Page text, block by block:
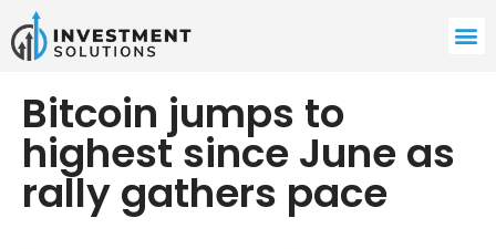
Bitcoin jumps to
highest since June as
rally gathers pace